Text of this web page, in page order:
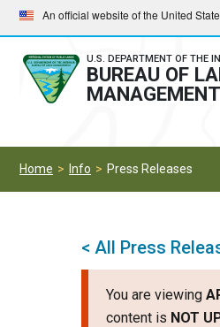
Skip
to
main
navigation
Skip
to
main
content
An official website of the United
U.S. DEPARTMENT OF THE
BUREAU OF
MANAGEMENT
Home Info Press Releases
< All Press
You are viewing
content is NOT